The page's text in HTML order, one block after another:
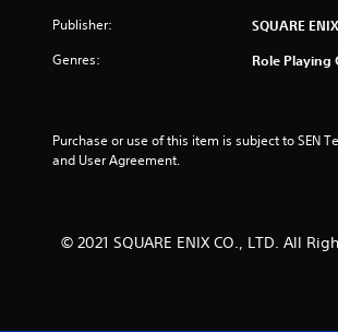
Publisher: SQUARE
Genres: Role Playing
Purchase or use of this item is subject to SEN
and User Agreement.
© 2021 SQUARE ENIX CO., LTD. All